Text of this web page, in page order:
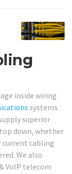
inside wiring
systems
superior
down, whether
current cabling
We also
VoIP telecom